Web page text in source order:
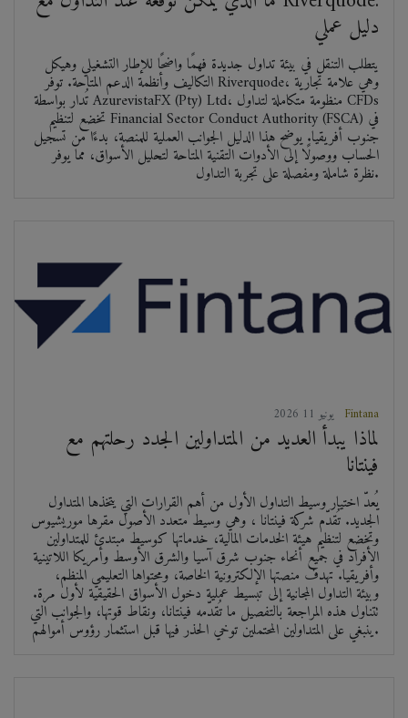
دليل عملي
يتطلب التنقل في بيئة تداول جديدة فهمًا واضحًا للإطار التشغيلي وهيكل
التكاليف وأنظمة الدعم المتاحة. توفر Riverquode، وهي علامة تجارية
تُدار بواسطة AzurevistaFX (Pty) Ltd، منظومة متكاملة لتداول CFDs
تخضع لتنظيم Financial Sector Conduct Authority (FSCA) في
جنوب أفريقيا. يوضح هذا الدليل الجوانب العملية للمنصة، بدءًا من تسجيل
الحساب ووصولًا إلى الأدوات التقنية المتاحة لتحليل الأسواق، مما يوفر
نظرة شاملة ومفصلة على تجربة التداول.
2026 يونيو 11 Fintana
لماذا يبدأ العديد من المتداولين الجدد رحلتهم مع
فينتانا
يُعدّ اختيار وسيط التداول الأول من أهم القرارات التي يتخذها المتداول
الجديد. تُقدّم شركة فينتانا ، وهي وسيط متعدد الأصول مقرها موريشيوس
وتخضع لتنظيم هيئة الخدمات المالية، خدماتها كوسيط مبتدئ للمتداولين
الأفراد في جميع أنحاء جنوب شرق آسيا والشرق الأوسط وأمريكا اللاتينية
وأفريقيا. تهدف منصتها الإلكترونية الخاصة، ومحتواها التعليمي المنظم،
وبيئة التداول المجانية إلى تبسيط عملية دخول الأسواق الحقيقية لأول مرة.
تتناول هذه المراجعة بالتفصيل ما تُقدّمه فينتانا، ونقاط قوتها، والجوانب التي
ينبغي على المتداولين المحتملين توخي الحذر فيها قبل استثمار رؤوس أموالهم.